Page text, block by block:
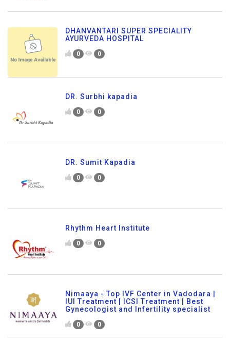
DHANVANTARI SUPER SPECIALITY
AYURVEDA HOSPITAL
0 0
DR. Surbhi kapadia
0 0
DR. Sumit Kapadia
0 0
Rhythm Heart Institute
0 0
Nimaaya - Top IVF Center in Vadodara |
IUI Treatment | ICSI Treatment | Best
Gynecologist and Infertility specialist
0 0